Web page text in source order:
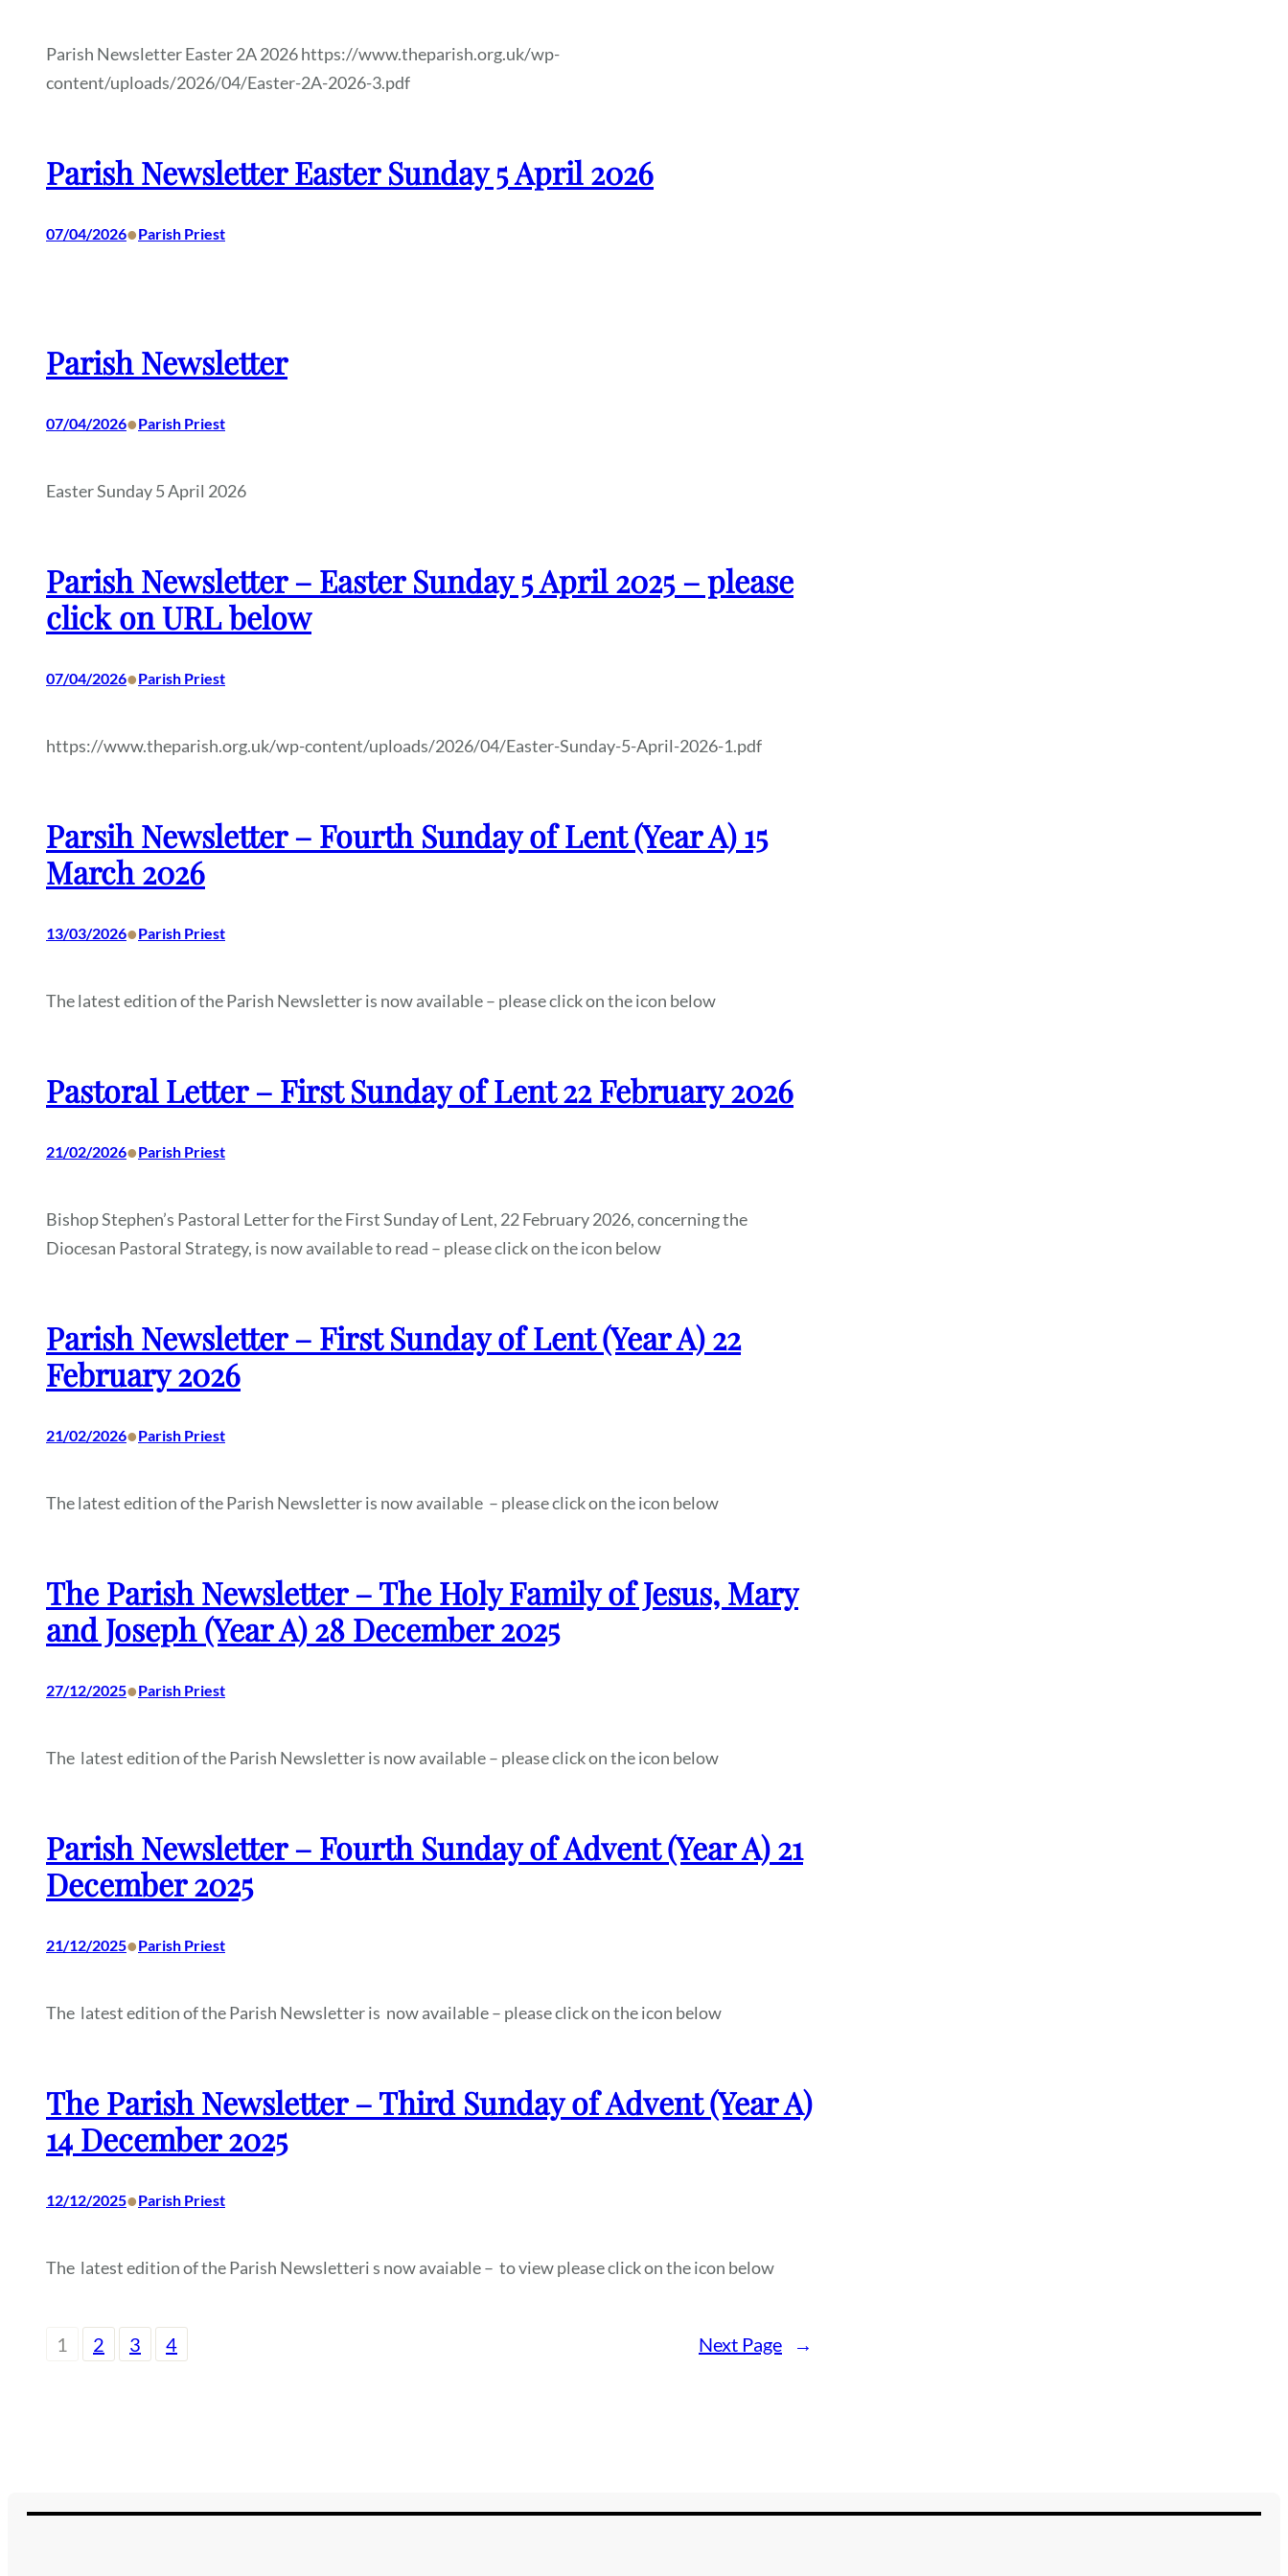
Parish Newsletter Easter 2A 2026 https://www.theparish.org.uk/wp-
content/uploads/2026/04/Easter-2A-2026-3.pdf
Parish Newsletter Easter Sunday 5 April 2026
07/04/2026•Parish Priest
Parish Newsletter
07/04/2026•Parish Priest
Easter Sunday 5 April 2026
Parish Newsletter – Easter Sunday 5 April 2025 – please
click on URL below
07/04/2026•Parish Priest
https://www.theparish.org.uk/wp-content/uploads/2026/04/Easter-Sunday-5-April-2026-1.pdf
Parsih Newsletter – Fourth Sunday of Lent (Year A) 15
March 2026
13/03/2026•Parish Priest
The latest edition of the Parish Newsletter is now available – please click on the icon below
Pastoral Letter – First Sunday of Lent 22 February 2026
21/02/2026•Parish Priest
Bishop Stephen’s Pastoral Letter for the First Sunday of Lent, 22 February 2026, concerning the
Diocesan Pastoral Strategy, is now available to read – please click on the icon below
Parish Newsletter – First Sunday of Lent (Year A) 22
February 2026
21/02/2026•Parish Priest
The latest edition of the Parish Newsletter is now available – please click on the icon below
The Parish Newsletter – The Holy Family of Jesus, Mary
and Joseph (Year A) 28 December 2025
27/12/2025•Parish Priest
The latest edition of the Parish Newsletter is now available – please click on the icon below
Parish Newsletter – Fourth Sunday of Advent (Year A) 21
December 2025
21/12/2025•Parish Priest
The latest edition of the Parish Newsletter is now available – please click on the icon below
The Parish Newsletter – Third Sunday of Advent (Year A)
14 December 2025
12/12/2025•Parish Priest
The latest edition of the Parish Newsletteri s now avaiable – to view please click on the icon below
1 2 3 4 Next Page →